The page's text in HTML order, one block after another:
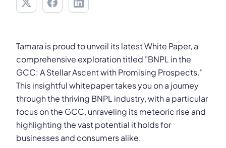
Tamara is proud to unveil its latest White Paper, a
comprehensive exploration titled "BNPL in the
GCC: A Stellar Ascent with Promising Prospects."
This insightful whitepaper takes you on a journey
through the thriving BNPL industry, with a particular
focus on the GCC, unraveling its meteoric rise and
highlighting the vast potential it holds for
businesses and consumers alike.